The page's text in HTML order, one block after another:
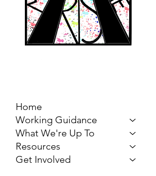
Home
Working Guidance
What We're Up To
Resources
Get Involved